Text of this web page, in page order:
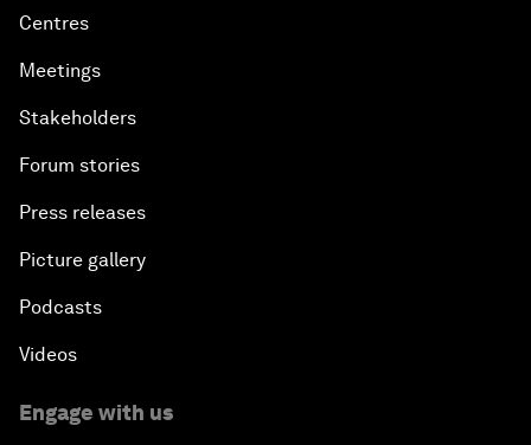
Centres
Meetings
Stakeholders
Forum stories
Press releases
Picture gallery
Podcasts
Videos
Engage with us